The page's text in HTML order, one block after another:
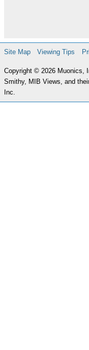
Site Map Viewing Tips
Copyright © 2026 Muonics,
Smithy, MIB Views, and
Inc.